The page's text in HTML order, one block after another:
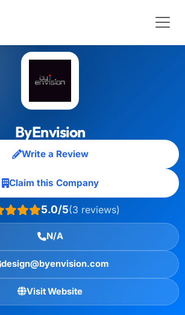
ByEnvision
Write a Review
Claim this Company
5.0/5(3 reviews)
N/A
design@byenvision.com
Visit Website